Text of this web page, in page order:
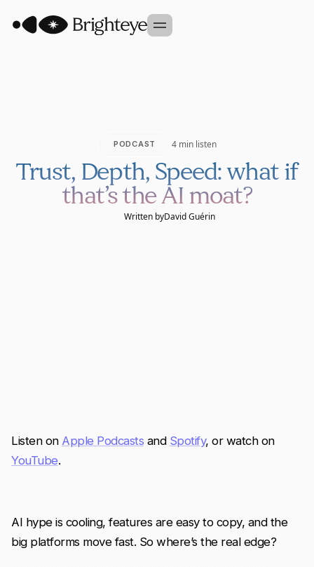
Founder Studio
GET IN TOUCH
PODCAST 4 min listen
Trust, Depth, Speed: what if
that’s the AI moat?
Written byDavid Guérin
Listen on Apple Podcasts and Spotify, or watch on
YouTube.
AI hype is cooling, features are easy to copy, and the
big platforms move fast. So where’s the real edge?